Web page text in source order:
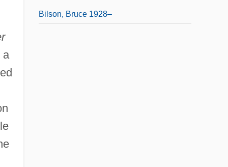
a
Bilson, Bruce 1928–